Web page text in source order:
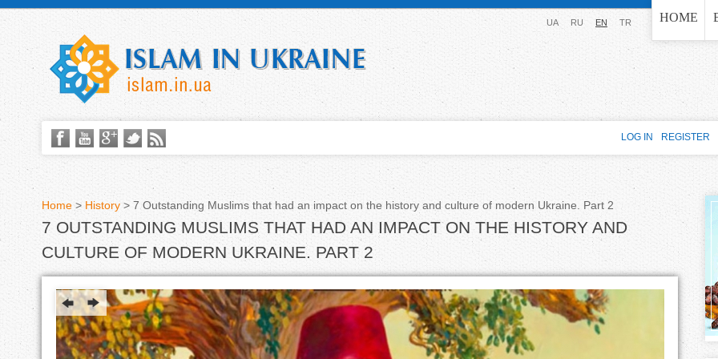
Jump to navigation HOME
UA RU EN TR
Y
o
Home > History > 7 Outstanding Muslims that had an impact on the history and culture of modern Ukraine. Part 2
7 OUTSTANDING MUSLIMS THAT HAD AN IMPACT ON THE HISTORY AND
CULTURE OF MODERN UKRAINE. PART 2
LOG IN REGISTER